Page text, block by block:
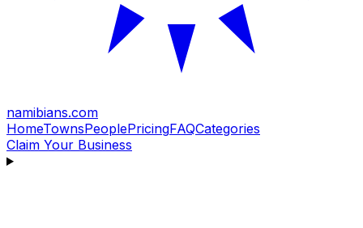
namibians.com
HomeTownsPeoplePricingFAQCategories
Claim Your Business